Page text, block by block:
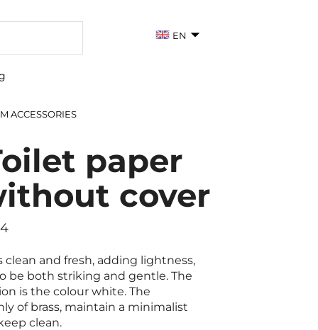
EN
ACCESSORIES
paper
cover
clean and fresh, adding lightness,
be both striking and gentle. The
is the colour white. The
of brass, maintain a minimalist
clean.